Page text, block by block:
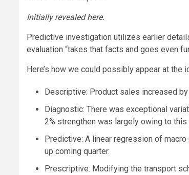
Initially revealedhere.
Predictive investigation utilizes earlier
evaluation “takes that facts and goes even
Here’s how we could possibly appear at
Descriptive: Product sales increased by
Diagnostic: There was exceptional
2% strengthen was largely owing to this
Predictive: A linear regression of
up coming quarter.
Prescriptive: Modifying the transport